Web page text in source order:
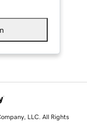
LLC. All Rights